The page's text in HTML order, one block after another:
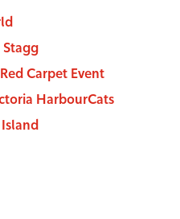
Stagg
Carpet Event
HarbourCats